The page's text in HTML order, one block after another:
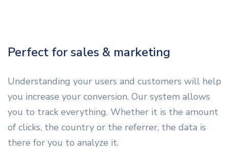
Perfect for sales & marketing
Understanding your users and customers will help
you increase your conversion. Our system allows
you to track everything. Whether it is the amount
of clicks, the country or the referrer, the data is
there for you to analyze it.